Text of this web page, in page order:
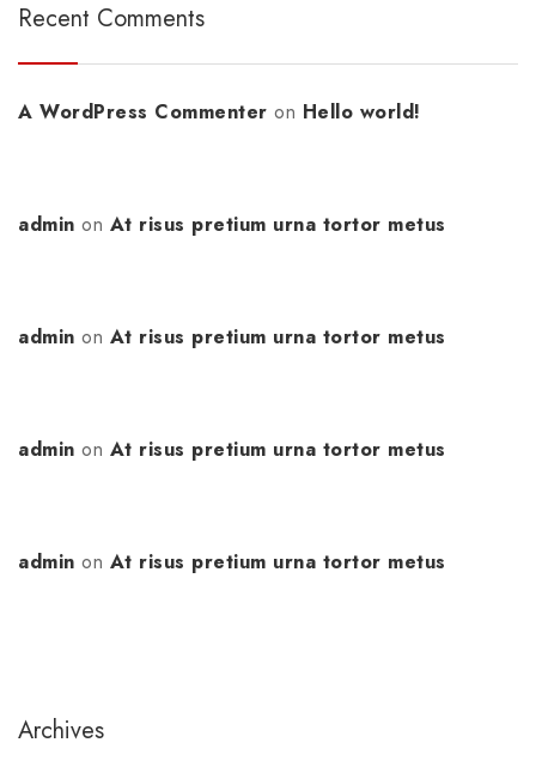
Recent Comments
A WordPress Commenter on Hello world!
admin on At risus pretium urna tortor metus
admin on At risus pretium urna tortor metus
admin on At risus pretium urna tortor metus
admin on At risus pretium urna tortor metus
Archives